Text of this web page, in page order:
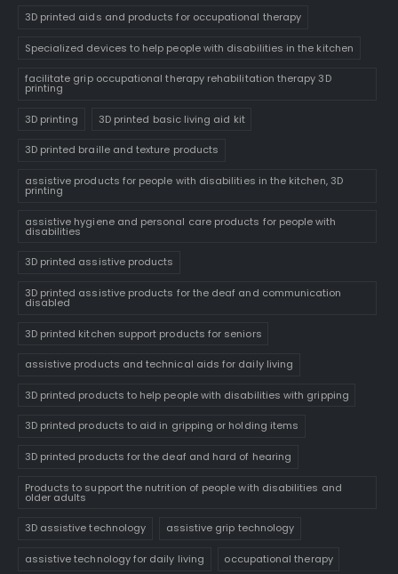
3D printed aids and products for occupational therapy
Specialized devices to help people with disabilities in the kitchen
facilitate grip occupational therapy rehabilitation therapy 3D
printing
3D printing 3D printed basic living aid kit
3D printed braille and texture products
assistive products for people with disabilities in the kitchen, 3D
printing
assistive hygiene and personal care products for people with
disabilities
3D printed assistive products
3D printed assistive products for the deaf and communication
disabled
3D printed kitchen support products for seniors
assistive products and technical aids for daily living
3D printed products to help people with disabilities with gripping
3D printed products to aid in gripping or holding items
3D printed products for the deaf and hard of hearing
Products to support the nutrition of people with disabilities and
older adults
3D assistive technology assistive grip technology
assistive technology for daily living occupational therapy